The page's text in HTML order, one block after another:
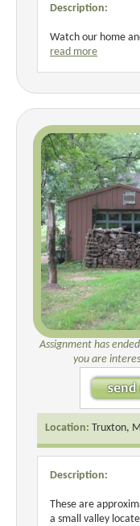
Description:
Watch our home
read more
Assignment has
you are
Location: Truxton,
Description:
These are
a small valley